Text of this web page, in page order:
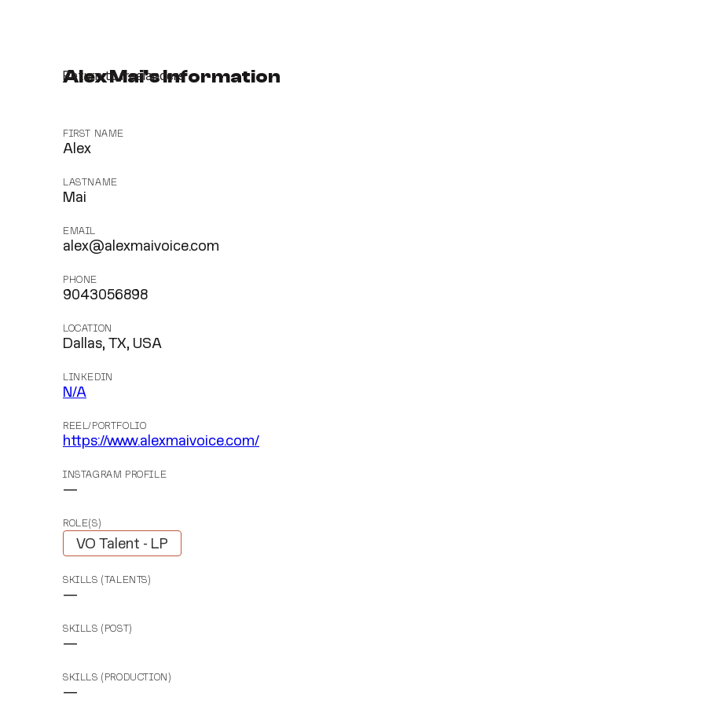
Alex Mai's Information
Return to freelancers
FIRST NAME
Alex
LASTNAME
Mai
EMAIL
alex@alexmaivoice.com
PHONE
9043056898
LOCATION
Dallas, TX, USA
LINKEDIN
N/A
REEL/PORTFOLIO
https://www.alexmaivoice.com/
INSTAGRAM PROFILE
—
ROLE(S)
VO Talent - LP
SKILLS (TALENTS)
—
SKILLS (POST)
—
SKILLS (PRODUCTION)
—